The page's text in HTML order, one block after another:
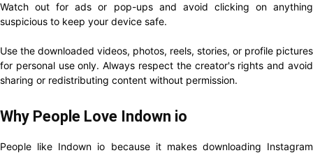
Watch out for ads or pop-ups and avoid clicking on anything
suspicious to keep your device safe.
Use the downloaded videos, photos, reels, stories, or profile pictures
for personal use only. Always respect the creator's rights and avoid
sharing or redistributing content without permission.
Why People Love Indown io
People like Indown io because it makes downloading Instagram